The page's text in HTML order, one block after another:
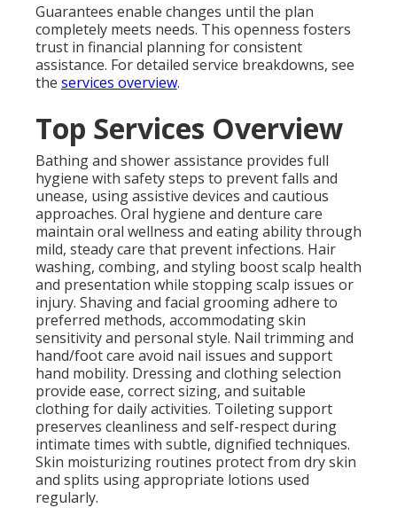
Guarantees enable changes until the plan
completely meets needs. This openness fosters
trust in financial planning for consistent
assistance. For detailed service breakdowns, see
the services overview.
Top Services Overview
Bathing and shower assistance provides full
hygiene with safety steps to prevent falls and
unease, using assistive devices and cautious
approaches. Oral hygiene and denture care
maintain oral wellness and eating ability through
mild, steady care that prevent infections. Hair
washing, combing, and styling boost scalp health
and presentation while stopping scalp issues or
injury. Shaving and facial grooming adhere to
preferred methods, accommodating skin
sensitivity and personal style. Nail trimming and
hand/foot care avoid nail issues and support
hand mobility. Dressing and clothing selection
provide ease, correct sizing, and suitable
clothing for daily activities. Toileting support
preserves cleanliness and self-respect during
intimate times with subtle, dignified techniques.
Skin moisturizing routines protect from dry skin
and splits using appropriate lotions used
regularly.